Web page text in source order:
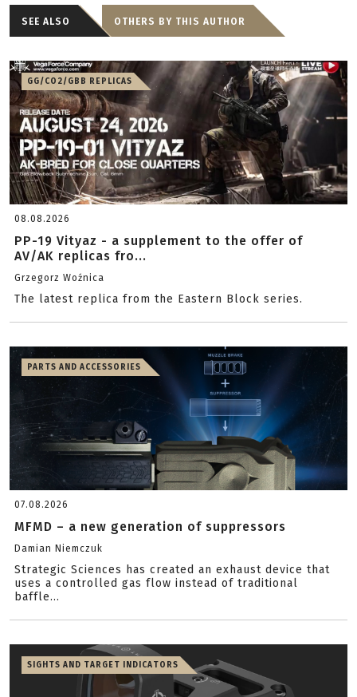
SEE ALSO OTHERS BY THIS AUTHOR
GG/CO2/GBB REPLICAS
08.08.2026
PP-19 Vityaz - a supplement to the offer of
AV/AK replicas fro...
Grzegorz Woźnica
The latest replica from the Eastern Block series.
PARTS AND ACCESSORIES
07.08.2026
MFMD – a new generation of suppressors
Damian Niemczuk
Strategic Sciences has created an exhaust device that
uses a controlled gas flow instead of traditional
baffle...
SIGHTS AND TARGET INDICATORS